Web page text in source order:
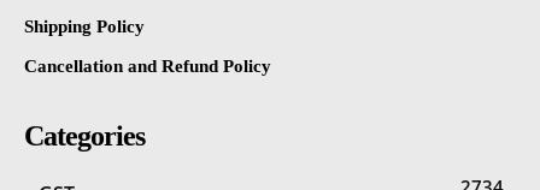
Shipping Policy
Cancellation and Refund Policy
Categories